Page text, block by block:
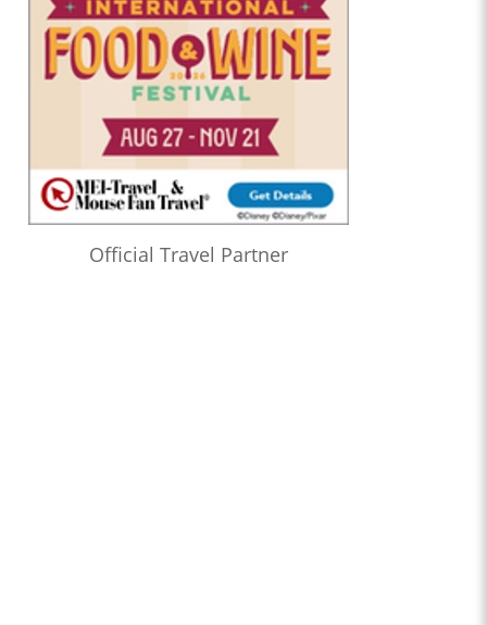
Official Travel Partner